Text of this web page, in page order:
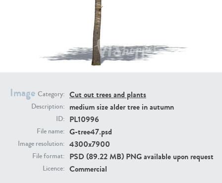
Image Category: Cut out trees and plants
Description: medium size alder tree in autumn
ID: PL10996
File name: G-tree47.psd
Image resolution: 4300x7900
File format: PSD (89.22 MB) PNG available upon request
Licence: Commercial